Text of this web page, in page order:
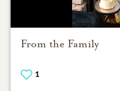
From the Family
1